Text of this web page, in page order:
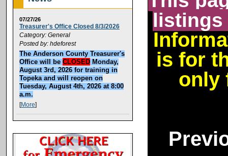
07/27/26
Treasurer's Office Closed 8/3/2026
Category: General
Posted by: hdeforest
The Anderson County Treasurer's
Office will be CLOSED Monday,
August 3rd, 2026 for training in
Topeka and will reopen on
Tuesday, August 4th, 2026 at 8:00
a.m.
[More]
listings
is for
only